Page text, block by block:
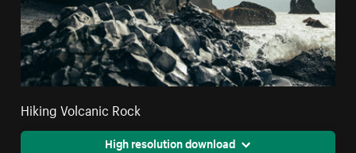
Hiking Volcanic Rock
High resolution download